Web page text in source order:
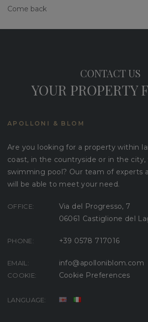
Come back
CONTACT US
YOUR PROPERTY
APOLLONI & BLOM
Are you looking for a property within
coast, in the countryside or in the
swimming pool? Our team of experts
will be able to meet your need.
OFFICE:
Via del Progresso, 7
06061 Castiglione del
PHONE: +39 0578 717016
EMAIL: info@apolloniblom.com
COOKIE: Cookie Preferences
LANGUAGE: